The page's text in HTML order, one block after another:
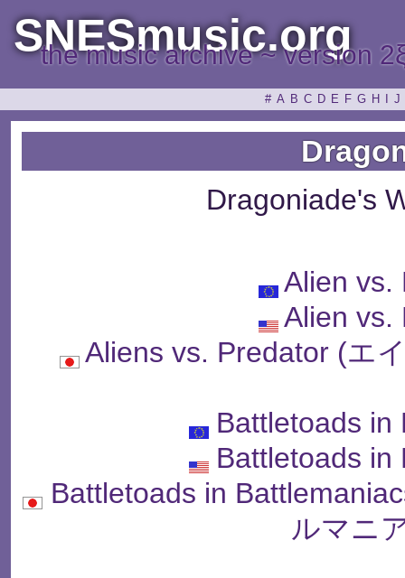
SNESmusic.org
the music archive ~ version
# A B C D E F G H J
Dragoniade's
Alien vs.
Alien vs.
Aliens vs. Predator (エ
Battletoads in
Battletoads in
Battletoads in
ルマニ